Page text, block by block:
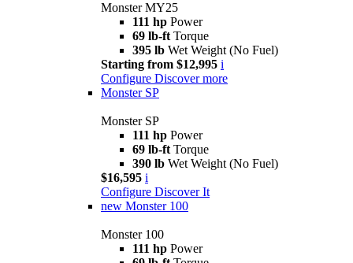
Monster MY25
111 hp Power
69 lb-ft Torque
395 lb Wet Weight (No Fuel)
Starting from $12,995 i
Configure Discover more
Monster SP
Monster SP
111 hp Power
69 lb-ft Torque
390 lb Wet Weight (No Fuel)
$16,595 i
Configure Discover It
new Monster 100
Monster 100
111 hp Power